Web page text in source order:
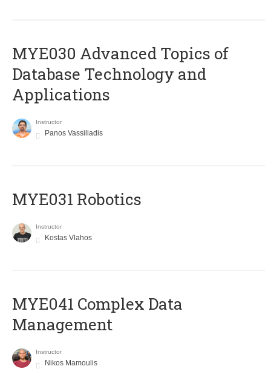
MYE030 Advanced Topics of
Database Technology and
Applications
Instructor
Panos Vassiliadis
MYE031 Robotics
Instructor
Kostas Vlahos
MYE041 Complex Data
Management
Instructor
Nikos Mamoulis